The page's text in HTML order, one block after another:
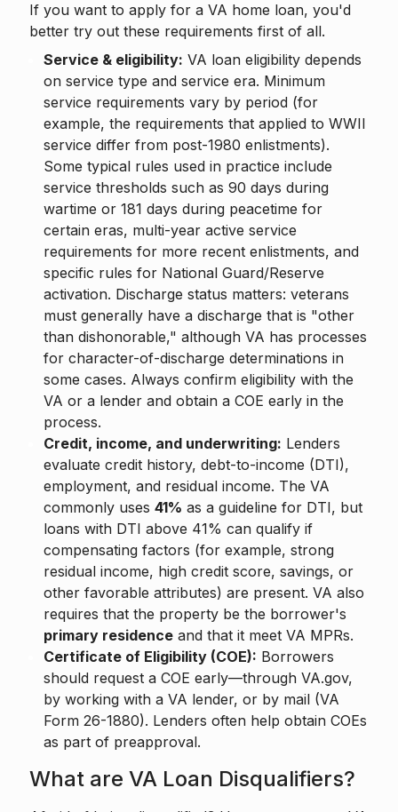
If you want to apply for a VA home loan, you'd
better try out these requirements first of all.
Service & eligibility: VA loan eligibility depends
on service type and service era. Minimum
service requirements vary by period (for
example, the requirements that applied to WWII
service differ from post-1980 enlistments).
Some typical rules used in practice include
service thresholds such as 90 days during
wartime or 181 days during peacetime for
certain eras, multi-year active service
requirements for more recent enlistments, and
specific rules for National Guard/Reserve
activation. Discharge status matters: veterans
must generally have a discharge that is "other
than dishonorable," although VA has processes
for character-of-discharge determinations in
some cases. Always confirm eligibility with the
VA or a lender and obtain a COE early in the
process.
Credit, income, and underwriting: Lenders
evaluate credit history, debt-to-income (DTI),
employment, and residual income. The VA
commonly uses 41% as a guideline for DTI, but
loans with DTI above 41% can qualify if
compensating factors (for example, strong
residual income, high credit score, savings, or
other favorable attributes) are present. VA also
requires that the property be the borrower's
primary residence and that it meet VA MPRs.
Certificate of Eligibility (COE): Borrowers
should request a COE early—through VA.gov,
by working with a VA lender, or by mail (VA
Form 26-1880). Lenders often help obtain COEs
as part of preapproval.
What are VA Loan Disqualifiers?